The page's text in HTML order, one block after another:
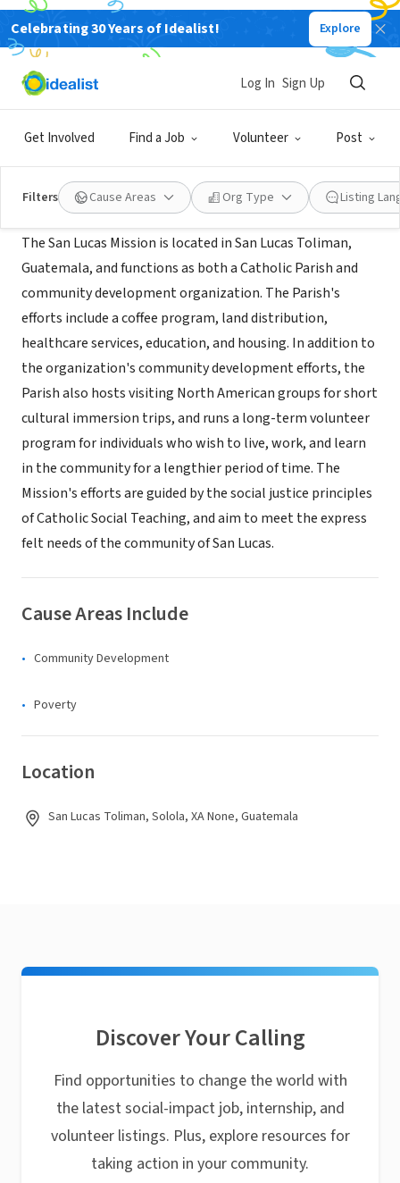
Celebrating 30 Years of Idealist! Explore
Get Involved Find a Job Volunteer Post
Log In Sign Up
Filters Cause Areas Org Type Listing
NONPROFIT
San Lucas Mission
Guatemala
About Us
The San Lucas Mission is located in San Lucas Toliman,
Guatemala, and functions as both a Catholic Parish and
community development organization. The Parish's
efforts include a coffee program, land distribution,
healthcare services, education, and housing. In addition to
the organization's community development efforts, the
Parish also hosts visiting North American groups for short
cultural immersion trips, and runs a long-term volunteer
program for individuals who wish to live, work, and learn
in the community for a lengthier period of time. The
Mission's efforts are guided by the social justice principles
of Catholic Social Teaching, and aim to meet the express
felt needs of the community of San Lucas.
Cause Areas Include
Community Development
Poverty
Location
San Lucas Toliman, Solola, XA None, Guatemala
Discover Your Calling
Find opportunities to change the world with
the latest social-impact job, internship, and
volunteer listings. Plus, explore resources for
taking action in your community.